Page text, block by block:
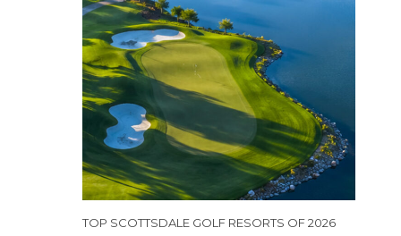
TOP SCOTTSDALE GOLF RESORTS OF 2026